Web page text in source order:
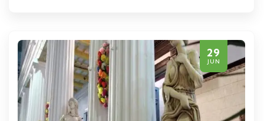
29
JUN